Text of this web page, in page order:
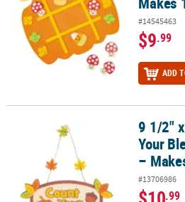
#14545463
$9.99
ADD
9 1/2" x 5 1/4" Fall Count Your9 1/2"
Your
–
#13706986
.99